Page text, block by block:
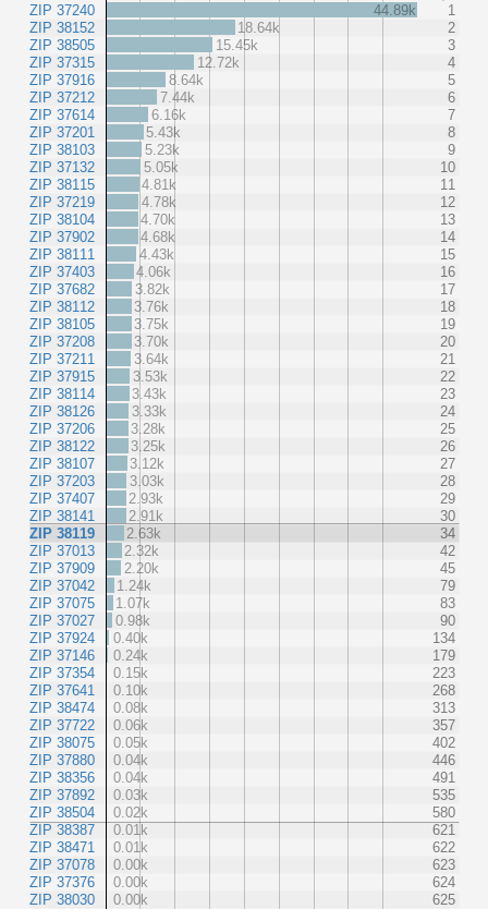
ZIP 37240
ZIP 38152
ZIP 38505
ZIP 37315
ZIP 37916
ZIP 37212
ZIP 37614
ZIP 37201
ZIP 38103
ZIP 37132
ZIP 38115
ZIP 37219
ZIP 38104
ZIP 37902
ZIP 38111
ZIP 37403
ZIP 37682
ZIP 38112
ZIP 38105
ZIP 37208
ZIP 37211
ZIP 37915
ZIP 38114
ZIP 38126
ZIP 37206
ZIP 38122
ZIP 38107
ZIP 37203
ZIP 37407
ZIP 38141
ZIP 38119
ZIP 37013
ZIP 37909
ZIP 37042
ZIP 37075
ZIP 37027
ZIP 37924
ZIP 37146
ZIP 37354
ZIP 37641
ZIP 38474
ZIP 37722
ZIP 38075
ZIP 37880
ZIP 38356
ZIP 37892
ZIP 38504
ZIP 38387
ZIP 38471
ZIP 37078
ZIP 37376
ZIP 38030
44.89k
1
18.64k
2
15.45k
3
12.72k
4
8.64k
5
7.44k
6
6.16k
7
5.43k
8
5.23k
9
5.05k
10
4.81k
11
4.78k
12
4.70k
13
4.68k
14
4.43k
15
4.06k
16
3.82k
17
3.76k
18
3.75k
19
3.70k
20
3.64k
21
3.53k
22
3.43k
23
3.33k
24
3.28k
25
3.25k
26
3.12k
27
3.03k
28
2.93k
29
2.91k
30
2.63k
34
2.32k
42
2.20k
45
1.24k
79
1.07k
83
0.98k
90
0.40k
134
0.24k
179
0.15k
223
0.10k
268
0.08k
313
0.06k
357
0.05k
402
0.04k
446
0.04k
491
0.03k
535
0.02k
580
0.01k
621
0.01k
622
0.00k
623
0.00k
624
0.00k
625